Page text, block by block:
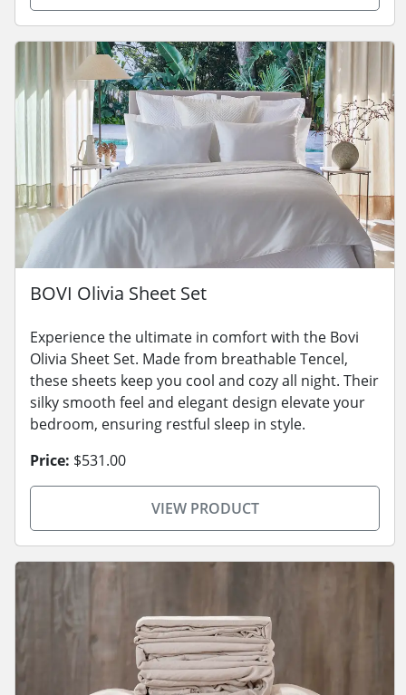
BOVI Olivia Sheet Set
Experience the ultimate in comfort with the Bovi
Olivia Sheet Set. Made from breathable Tencel,
these sheets keep you cool and cozy all night. Their
silky smooth feel and elegant design elevate your
bedroom, ensuring restful sleep in style.
Price: $531.00
VIEW PRODUCT